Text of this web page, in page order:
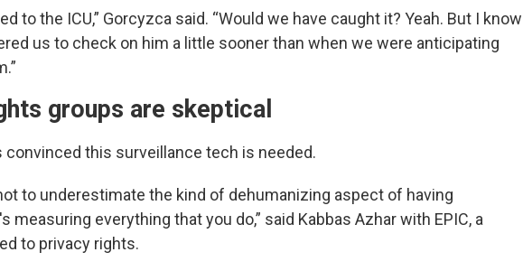
to the ICU,” Gorcyzca said. “Would we have caught it? Yeah. But I know
us to check on him a little sooner than when we were anticipating
groups are skeptical
convinced this surveillance tech is needed.
to underestimate the kind of dehumanizing aspect of having
measuring everything that you do,” said Kabbas Azhar with EPIC, a
to privacy rights.